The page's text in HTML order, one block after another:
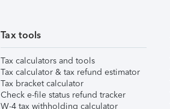
Tax tools
Tax calculators and tools
Tax calculator & tax refund estimator
Tax bracket calculator
Check e-file status refund tracker
W-4 tax withholding calculator